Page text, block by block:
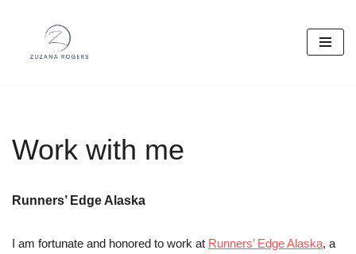
Work with me
Runners’ Edge Alaska
I am fortunate and honored to work at Runners’ Edge Alaska, a